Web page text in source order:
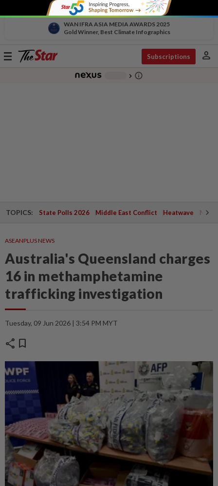
WAN IFRA ASIA MEDIA AWARDS 2025
Gold Winner, Best Climate Infographics
Toggle
Subscriptions person
chevron_right info_outline
TOPICS: State Polls 2026 Middle East Conflict Heatwave
ASEANPLUS NEWS
Australia's Queensland charges
16 in methamphetamine
trafficking investigation
Tuesday, 09 Jun 2026 | 3:54 PM MYT
share bookmark